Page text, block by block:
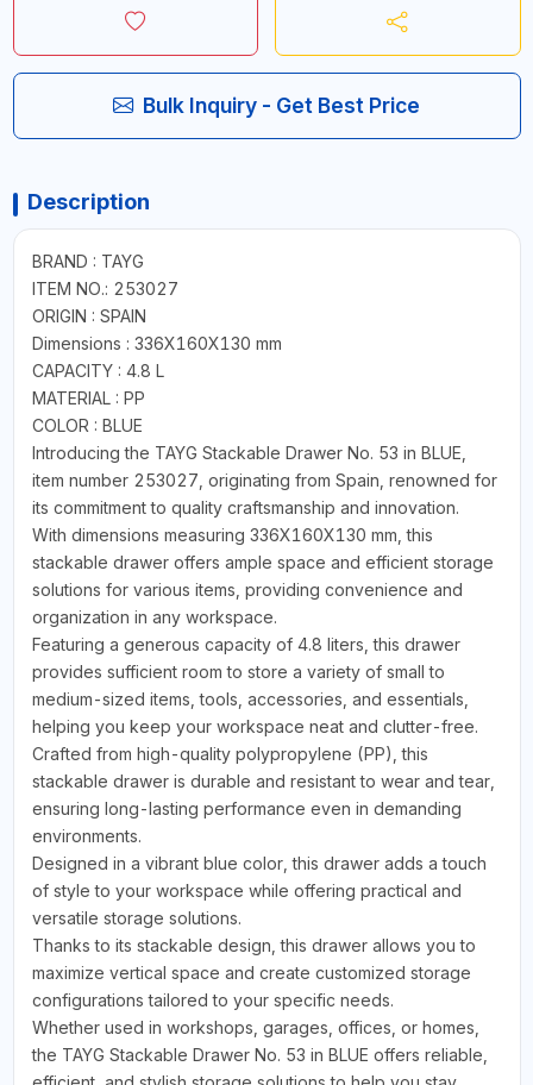
Bulk Inquiry - Get Best Price
Description
BRAND : TAYG
ITEM NO.: 253027
ORIGIN : SPAIN
Dimensions : 336X160X130 mm
CAPACITY : 4.8 L
MATERIAL : PP
COLOR : BLUE
Introducing the TAYG Stackable Drawer No. 53 in BLUE,
item number 253027, originating from Spain, renowned for
its commitment to quality craftsmanship and innovation.
With dimensions measuring 336X160X130 mm, this
stackable drawer offers ample space and efficient storage
solutions for various items, providing convenience and
organization in any workspace.
Featuring a generous capacity of 4.8 liters, this drawer
provides sufficient room to store a variety of small to
medium-sized items, tools, accessories, and essentials,
helping you keep your workspace neat and clutter-free.
Crafted from high-quality polypropylene (PP), this
stackable drawer is durable and resistant to wear and tear,
ensuring long-lasting performance even in demanding
environments.
Designed in a vibrant blue color, this drawer adds a touch
of style to your workspace while offering practical and
versatile storage solutions.
Thanks to its stackable design, this drawer allows you to
maximize vertical space and create customized storage
configurations tailored to your specific needs.
Whether used in workshops, garages, offices, or homes,
the TAYG Stackable Drawer No. 53 in BLUE offers reliable,